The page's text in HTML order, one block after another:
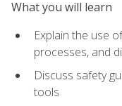
What you will learn
Explain the use
processes, and
Discuss safety
tools